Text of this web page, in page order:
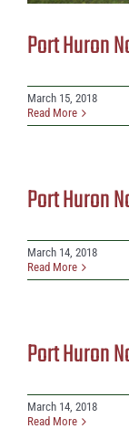
Port Huron
March 15, 2018
Read More
Port Huron
March 14, 2018
Read More
Port Huron
March 14, 2018
Read More